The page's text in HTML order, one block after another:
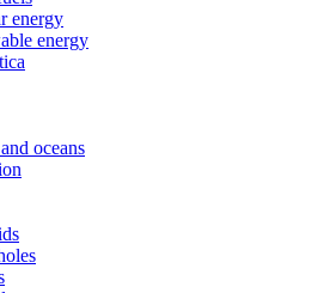
energy
energy
oceans